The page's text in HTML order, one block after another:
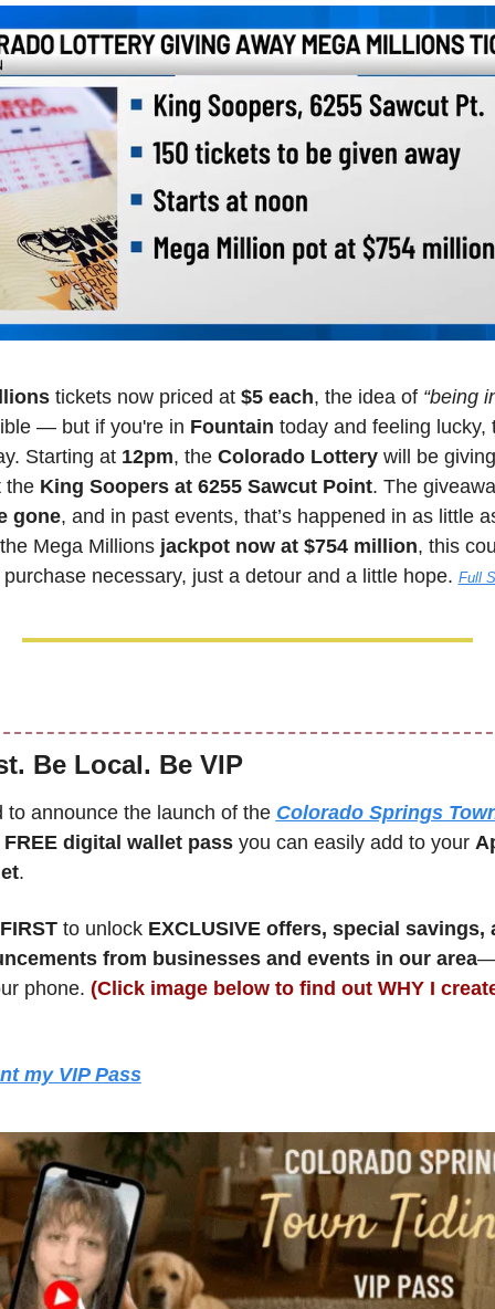
tickets now priced at $5 each, the idea of “being
— but if you're in Fountain today and feeling lucky,
Starting at 12pm, the Colorado Lottery will be
King Soopers at 6255 Sawcut Point. The
gone, and in past events, that’s happened in as little
Mega Millions jackpot now at $754 million, this
necessary, just a detour and a little hope. Full
Be Local. Be VIP
to announce the launch of the Colorado Springs
FREE digital wallet pass you can easily add to your
.
FIRST to unlock EXCLUSIVE offers, special savings,
from businesses and events in our area
phone. (Click image below to find out WHY I
my VIP Pass